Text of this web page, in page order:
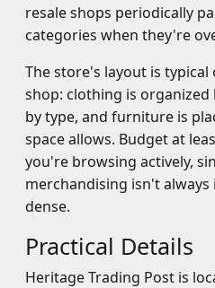
resale shops periodically
categories when they're
The store's layout is typical
shop: clothing is organized
by type, and furniture is
space allows. Budget at
you're browsing actively,
merchandising isn't
dense.
Practical Details
Heritage Trading Post is